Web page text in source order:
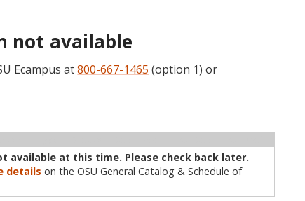
not available
Ecampus at800-667-1465 (option 1) or
available at this time. Please check back later.
details on the OSU General Catalog & Schedule of